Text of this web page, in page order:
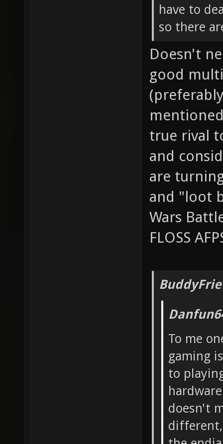
have to
so there
Doesn't
good
true rival
and
are
and "loot
Wars
FLOSS
To me
gaming
to
doesn't